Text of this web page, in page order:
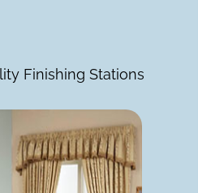
Finishing Stations